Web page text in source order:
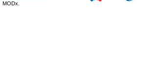
MODx.